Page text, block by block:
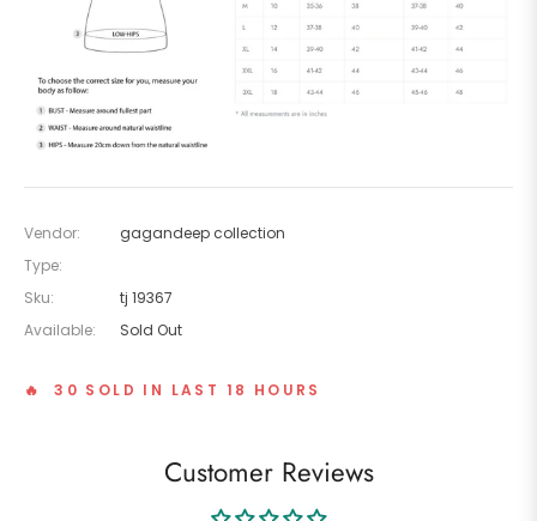
Vendor:
gagandeep collection
Type:
Sku:
tj 19367
Available:
Sold Out
🔥 30 SOLD IN LAST 18 HOURS
Customer Reviews